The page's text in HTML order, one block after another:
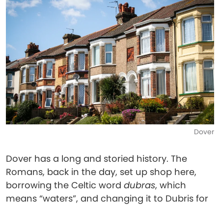
Dover
Dover has a long and storied history. The
Romans, back in the day, set up shop here,
borrowing the Celtic word dubras, which
means “waters”, and changing it to Dubris for